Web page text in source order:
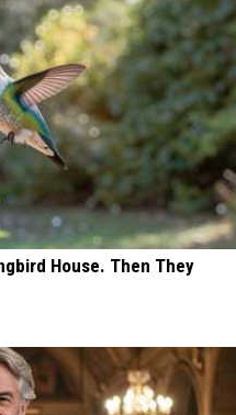
House. Then They